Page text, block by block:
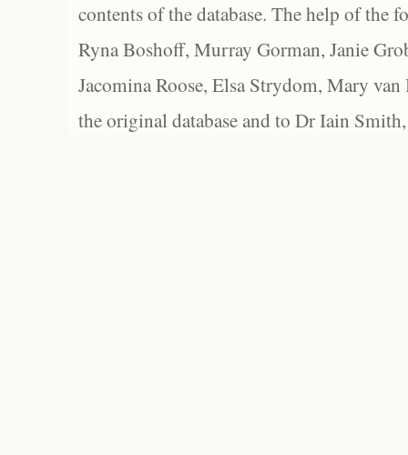
contents of the database. The help of the
Ryna Boshoff, Murray Gorman, Janie
Jacomina Roose, Elsa Strydom, Mary
the original database and to Dr Iain